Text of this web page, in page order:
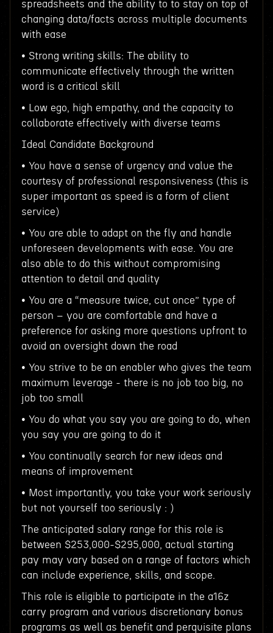
spreadsheets and the ability to to stay on top of
changing data/facts across multiple documents
with ease
• Strong writing skills: The ability to
communicate effectively through the written
word is a critical skill
• Low ego, high empathy, and the capacity to
collaborate effectively with diverse teams
Ideal Candidate Background
• You have a sense of urgency and value the
courtesy of professional responsiveness (this is
super important as speed is a form of client
service)
• You are able to adapt on the fly and handle
unforeseen developments with ease. You are
also able to do this without compromising
attention to detail and quality
• You are a “measure twice, cut once” type of
person – you are comfortable and have a
preference for asking more questions upfront to
avoid an oversight down the road
• You strive to be an enabler who gives the team
maximum leverage - there is no job too big, no
job too small
• You do what you say you are going to do, when
you say you are going to do it
• You continually search for new ideas and
means of improvement
• Most importantly, you take your work seriously
but not yourself too seriously : )
The anticipated salary range for this role is
between $253,000-$295,000, actual starting
pay may vary based on a range of factors which
can include experience, skills, and scope.
This role is eligible to participate in the a16z
carry program and various discretionary bonus
programs as well as benefit and perquisite plans